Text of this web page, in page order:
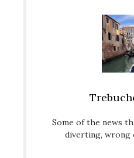
Some of the news
diverting, wrong